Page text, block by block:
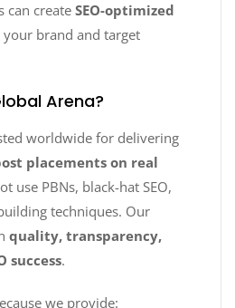
can create SEO-optimized
brand and target
Arena?
worldwide for delivering
placements on real
use PBNs, black-hat SEO,
techniques. Our
quality, transparency,
success.
we provide: